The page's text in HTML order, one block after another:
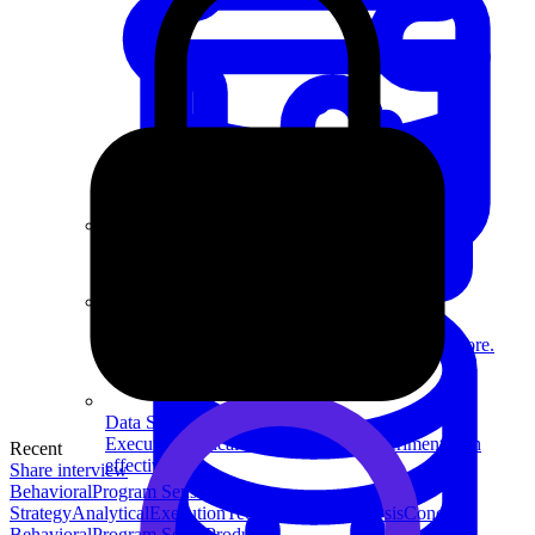
Data Science
Execute statistical techniques and experimentation
effectively.
Improve your placement rates, outcomes, and more.
Recent
Share interview
BehavioralProgram Sense
Product
StrategyAnalyticalExecutionTechnical Data AnalysisConcept